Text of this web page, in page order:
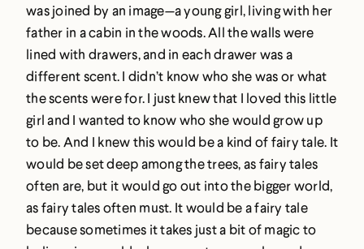
was joined by an image—a young girl, living with her
father in a cabin in the woods. All the walls were
lined with drawers, and in each drawer was a
different scent. I didn’t know who she was or what
the scents were for. I just knew that I loved this little
girl and I wanted to know who she would grow up
to be. And I knew this would be a kind of fairy tale. It
would be set deep among the trees, as fairy tales
often are, but it would go out into the bigger world,
as fairy tales often must. It would be a fairy tale
because sometimes it takes just a bit of magic to